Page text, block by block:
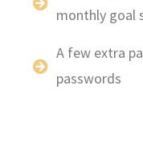
monthly goal
A few extra
passwords